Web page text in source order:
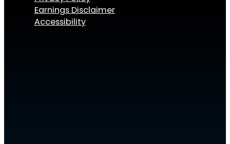
Earnings Disclaimer
Accessibility